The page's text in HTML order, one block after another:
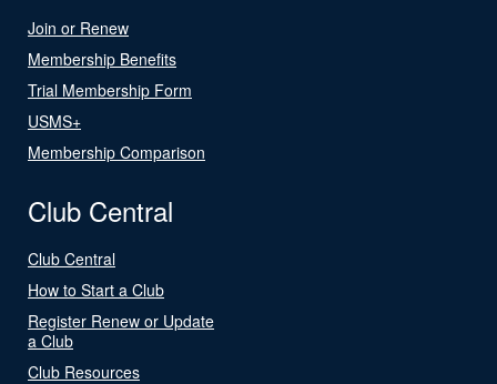
Join or Renew
Membership Benefits
Trial Membership Form
USMS+
Membership Comparison
Club Central
Club Central
How to Start a Club
Register Renew or Update
a Club
Club Resources